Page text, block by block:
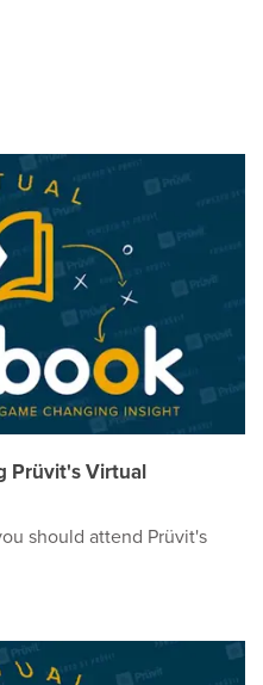
Prüvit's Virtual
should attend Prüvit's